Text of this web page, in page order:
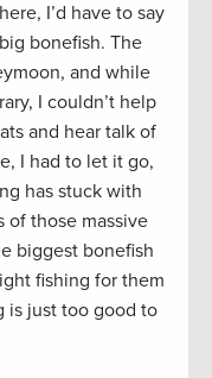
I’d have to say
bonefish. The
and while
I couldn’t help
and hear talk of
I had to let it go,
has stuck with
of those massive
biggest bonefish
fishing for them
is just too good to